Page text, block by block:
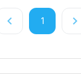
keyboard_arrow_left 1 keyboard_arrow_right